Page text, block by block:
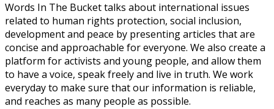
Words In The Bucket talks about international issues
related to human rights protection, social inclusion,
development and peace by presenting articles that are
concise and approachable for everyone. We also create a
platform for activists and young people, and allow them
to have a voice, speak freely and live in truth. We work
everyday to make sure that our information is reliable,
and reaches as many people as possible.